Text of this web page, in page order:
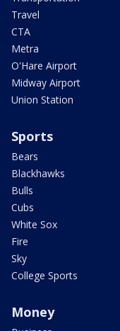
Travel
CTA
Metra
O'Hare Airport
Midway Airport
Union Station
Sports
Bears
Blackhawks
Bulls
Cubs
White Sox
Fire
Sky
College Sports
Money